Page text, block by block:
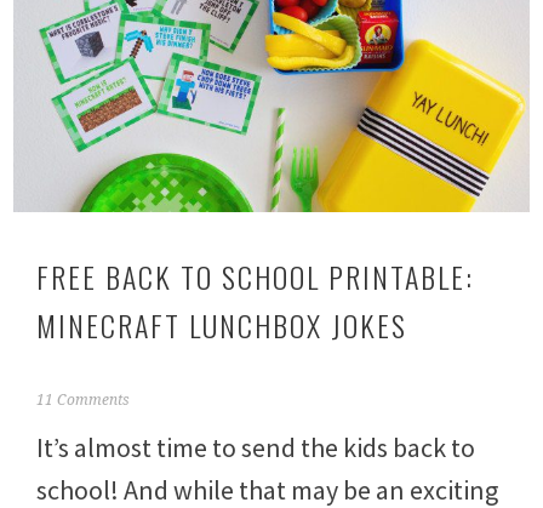
FREE BACK TO SCHOOL PRINTABLE:
MINECRAFT LUNCHBOX JOKES
A
g
s
11 Comments
It’s almost time to send the kids back to
school! And while that may be an exciting